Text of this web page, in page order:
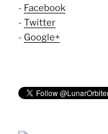
- Facebook
- Twitter
- Google+